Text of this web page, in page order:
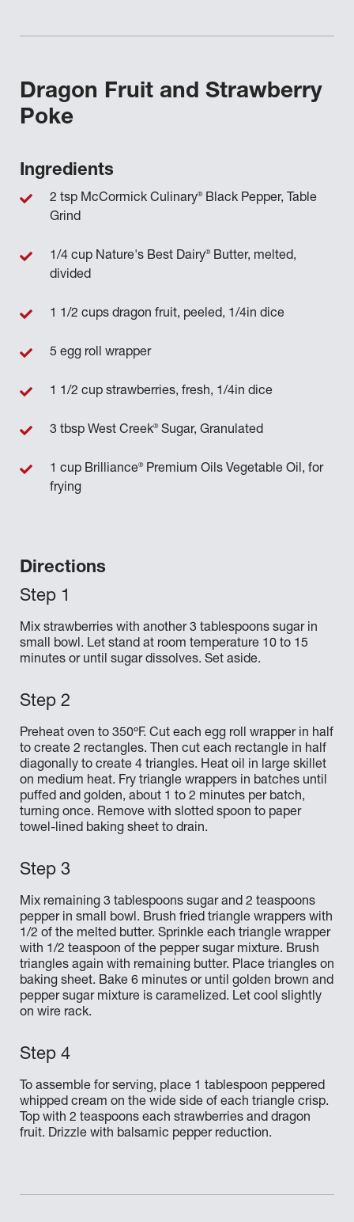
Dragon Fruit and Strawberry
Poke
Directions
Mix strawberries with another 3 tablespoons sugar in
small bowl. Let stand at room temperature 10 to 15
minutes or until sugar dissolves. Set aside.
Preheat oven to 350ºF. Cut each egg roll wrapper in half
to create 2 rectangles. Then cut each rectangle in half
diagonally to create 4 triangles. Heat oil in large skillet
on medium heat. Fry triangle wrappers in batches until
puffed and golden, about 1 to 2 minutes per batch,
turning once. Remove with slotted spoon to paper
towel-lined baking sheet to drain.
Mix remaining 3 tablespoons sugar and 2 teaspoons
pepper in small bowl. Brush fried triangle wrappers with
1/2 of the melted butter. Sprinkle each triangle wrapper
with 1/2 teaspoon of the pepper sugar mixture. Brush
triangles again with remaining butter. Place triangles on
baking sheet. Bake 6 minutes or until golden brown and
pepper sugar mixture is caramelized. Let cool slightly
on wire rack.
To assemble for serving, place 1 tablespoon peppered
whipped cream on the wide side of each triangle crisp.
Top with 2 teaspoons each strawberries and dragon
fruit. Drizzle with balsamic pepper reduction.
Ingredients
2 tsp McCormick Culinary®Black Pepper, Table
Grind
1/4 cup Nature's Best Dairy®Butter, melted,
divided
1 1/2 cups dragon fruit, peeled, 1/4in dice
5 egg roll wrapper
1 1/2 cup strawberries, fresh, 1/4in dice
3 tbsp West Creek®Sugar, Granulated
1 cup Brilliance®Premium Oils Vegetable Oil, for
frying